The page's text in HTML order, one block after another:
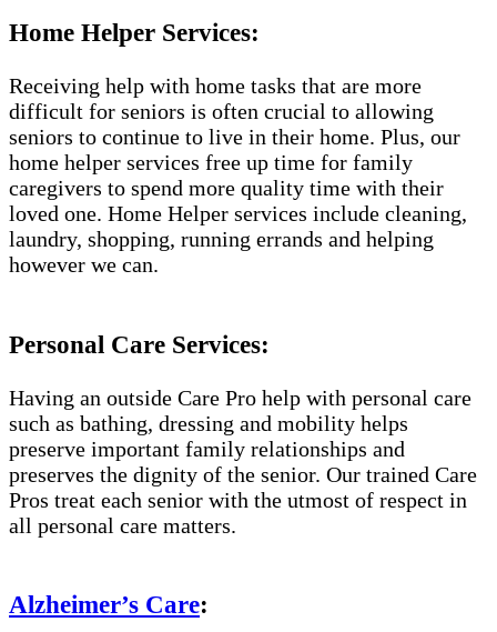
Home Helper Services:
Receiving help with home tasks that are more
difficult for seniors is often crucial to allowing
seniors to continue to live in their home. Plus, our
home helper services free up time for family
caregivers to spend more quality time with their
loved one. Home Helper services include cleaning,
laundry, shopping, running errands and helping
however we can.
Personal Care Services:
Having an outside Care Pro help with personal care
such as bathing, dressing and mobility helps
preserve important family relationships and
preserves the dignity of the senior. Our trained Care
Pros treat each senior with the utmost of respect in
all personal care matters.
Alzheimer’s Care: